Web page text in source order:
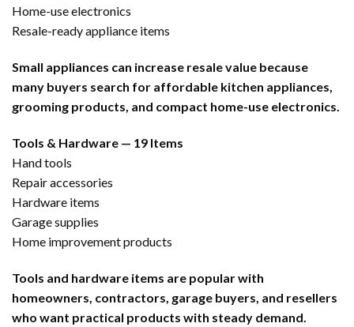
Home-use electronics
Resale-ready appliance items
Small appliances can increase resale value because
many buyers search for affordable kitchen appliances,
grooming products, and compact home-use electronics.
Tools & Hardware — 19 Items
Hand tools
Repair accessories
Hardware items
Garage supplies
Home improvement products
Tools and hardware items are popular with
homeowners, contractors, garage buyers, and resellers
who want practical products with steady demand.